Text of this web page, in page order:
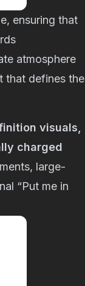
ensuring that
atmosphere
that defines the
visuals,
charged
large-
“Put me in